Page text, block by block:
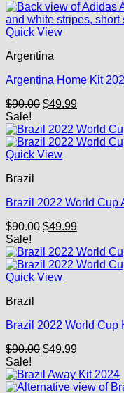
Quick View
Argentina
Argentina Home Kit
$90.00 Original
was:
$90.00.
$49.99Current
is:
$49.99.
Sale!
Quick View
Brazil
Brazil 2022 World Cup
$90.00 Original
was:
$90.00.
$49.99Current
is:
$49.99.
Sale!
Quick View
Brazil
Brazil 2022 World Cup
$90.00 Original
was:
$90.00.
$49.99Current
is:
$49.99.
Sale!